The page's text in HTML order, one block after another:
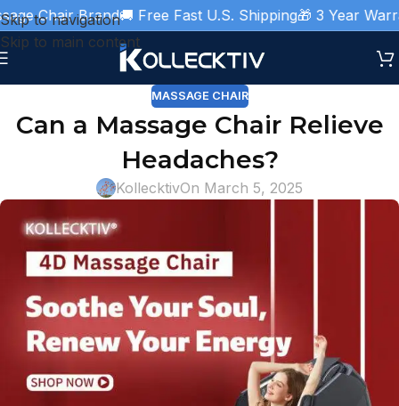
Skip to navigation
Skip to main content
Chair Brand🚚 Free Fast U.S. Shipping🎁 3 Year
MASSAGE CHAIR
Can a Massage Chair Relieve
Headaches?
KollecktivOn March 5, 2025